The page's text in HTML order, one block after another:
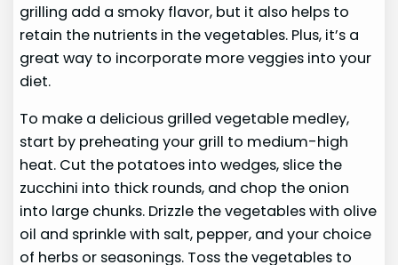
grilling add a smoky flavor, but it also helps to
retain the nutrients in the vegetables. Plus, it’s a
great way to incorporate more veggies into your
diet.
To make a delicious grilled vegetable medley,
start by preheating your grill to medium-high
heat. Cut the potatoes into wedges, slice the
zucchini into thick rounds, and chop the onion
into large chunks. Drizzle the vegetables with olive
oil and sprinkle with salt, pepper, and your choice
of herbs or seasonings. Toss the vegetables to